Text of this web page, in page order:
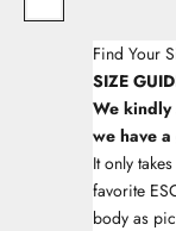
Find Your
SIZE
We kindly
we have
It only
favorite
body as